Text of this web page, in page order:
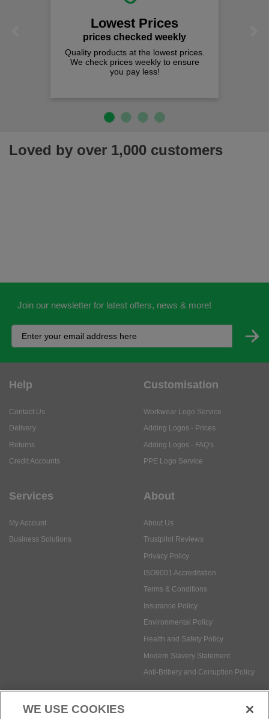
Lowest Prices
prices checked weekly
Quality products at the lowest prices.
We check prices weekly to ensure
you pay less!
Loved by over 1,000 customers
Join our newsletter for latest offers, news & more!
Help
Contact Us
Delivery
Returns
Credit Accounts
Customisation
Workwear Logo Service
Adding Logos - Prices
Adding Logos - FAQ's
PPE Logo Service
Services
My Account
Business Solutions
About
About Us
Trustpilot Reviews
Privacy Policy
ISO9001 Accreditation
Terms & Conditions
Insurance Policy
Environmental Policy
Health and Safety Policy
Modern Slavery Statement
Anti-Bribery and Corruption Policy
Social Media
WE USE COOKIES